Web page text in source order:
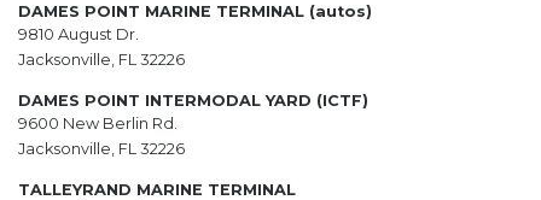
DAMES POINT MARINE TERMINAL (autos)
9810 August Dr.
Jacksonville, FL 32226
DAMES POINT INTERMODAL YARD (ICTF)
9600 New Berlin Rd.
Jacksonville, FL 32226
TALLEYRAND MARINE TERMINAL